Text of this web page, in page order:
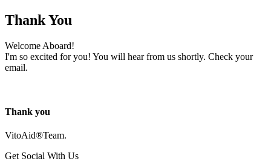
Thank You
Welcome Aboard!
I'm so excited for you! You will hear from us shortly. Check your
email.
Thank you
VitoAid®Team.
Get Social With Us